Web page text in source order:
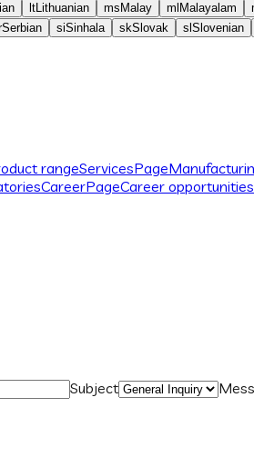
ltLithuanian ms Malay ml Malayalam
Serbian siSinhala skSlovak sl Slovenian
rangeServicesPage
CareerPageCareer
Subject